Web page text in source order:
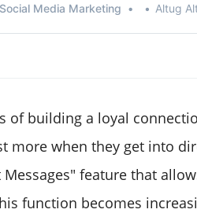
Media Marketing
Altug
of building a loyal
more when they get into
feature that
function becomes